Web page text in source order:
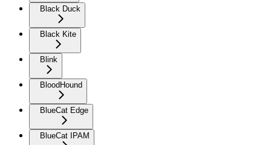
Black Duck
Black Kite
Blink
BloodHound
BlueCat Edge
BlueCat IPAM